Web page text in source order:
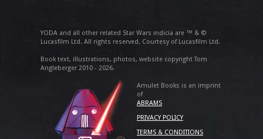
YODA and all other related Star Wars indicia are ™ & ©
Lucasfilm Ltd. All rights reserved. Courtesy of Lucasfilm Ltd.
Book text, illustrations, photos, website copyright Tom
Angleberger 2010 - 2026.
Amulet Books is an imprint
of
ABRAMS
PRIVACY POLICY
TERMS & CONDITIONS